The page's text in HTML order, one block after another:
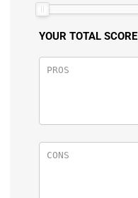
YOUR TOTAL SCORE